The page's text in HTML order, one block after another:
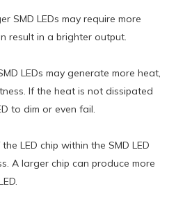
SMD LEDs may require more
result in a brighter output.
LEDs may generate more heat,
If the heat is not dissipated
to dim or even fail.
LED chip within the SMD LED
A larger chip can produce more